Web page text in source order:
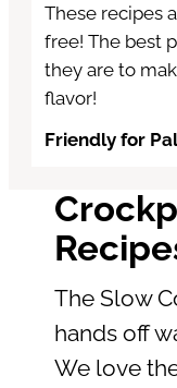
These recipes
free! The best
they are to
flavor!
Friendly for
The Slow
hands off
We love